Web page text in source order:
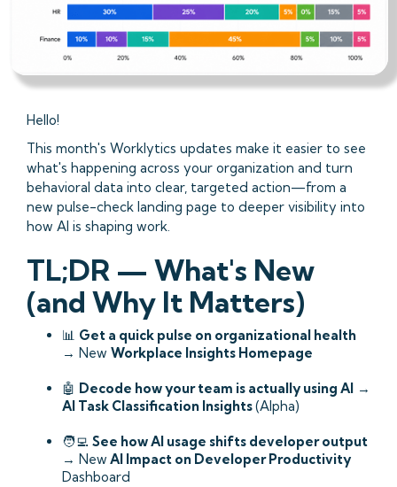
Hello!
This month's Worklytics updates make it easier to see
what's happening across your organization and turn
behavioral data into clear, targeted action—from a
new pulse-check landing page to deeper visibility into
how AI is shaping work.
TL;DR — What's New
(and Why It Matters)
📊 Get a quick pulse on organizational health
→ New Workplace Insights Homepage
🤖 Decode how your team is actually using AI →
AI Task Classification Insights(Alpha)
🧑‍💻 See how AI usage shifts developer output
→ New AI Impact on Developer Productivity
Dashboard